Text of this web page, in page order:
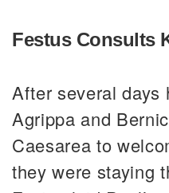
Festus Consults
After several days
Agrippa and
Caesarea to
they were staying